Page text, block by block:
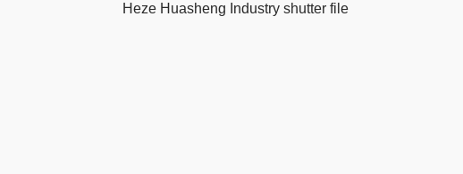
Heze Huasheng Industry shutter file